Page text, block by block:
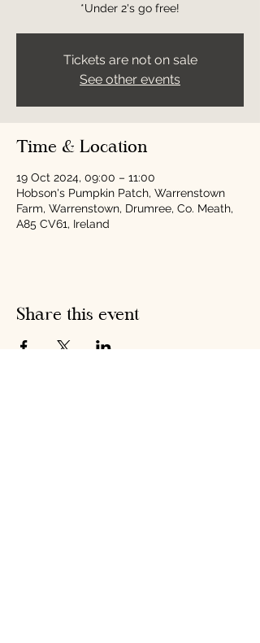
*Under 2's go free!
Tickets are not on sale
See other events
Time & Location
19 Oct 2024, 09:00 – 11:00
Hobson's Pumpkin Patch, Warrenstown
Farm, Warrenstown, Drumree, Co. Meath,
A85 CV61, Ireland
Share this event